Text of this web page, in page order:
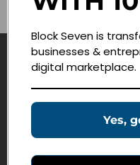
Navigate
Join Membership
Education Products
Schedule a Meeting
Block Seven is
businesses &
digital marketplace.
Yes,